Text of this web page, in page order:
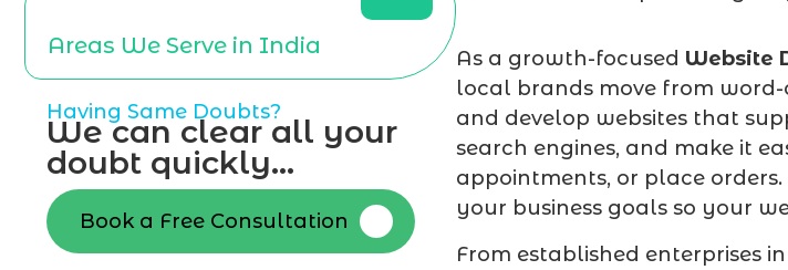
Areas We Serve in India
Having Same Doubts?
We can clear all your
doubt quickly...
Book a Free Consultation
As a growth-focused Website
local brands move from
and develop websites that
search engines, and make it
appointments, or place
your business goals so your
From established enterprises